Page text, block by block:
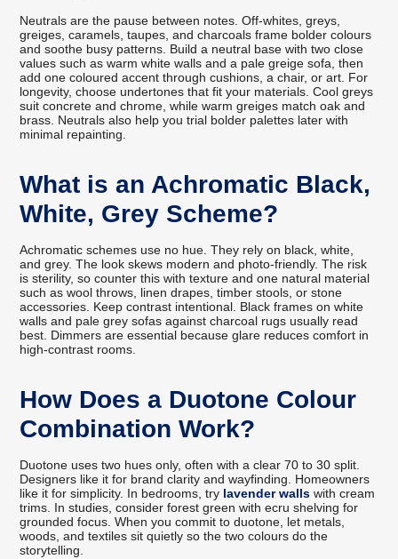
Neutrals are the pause between notes. Off-whites, greys,
greiges, caramels, taupes, and charcoals frame bolder colours
and soothe busy patterns. Build a neutral base with two close
values such as warm white walls and a pale greige sofa, then
add one coloured accent through cushions, a chair, or art. For
longevity, choose undertones that fit your materials. Cool greys
suit concrete and chrome, while warm greiges match oak and
brass. Neutrals also help you trial bolder palettes later with
minimal repainting.
What is an Achromatic Black,
White, Grey Scheme?
Achromatic schemes use no hue. They rely on black, white,
and grey. The look skews modern and photo-friendly. The risk
is sterility, so counter this with texture and one natural material
such as wool throws, linen drapes, timber stools, or stone
accessories. Keep contrast intentional. Black frames on white
walls and pale grey sofas against charcoal rugs usually read
best. Dimmers are essential because glare reduces comfort in
high-contrast rooms.
How Does a Duotone Colour
Combination Work?
Duotone uses two hues only, often with a clear 70 to 30 split.
Designers like it for brand clarity and wayfinding. Homeowners
like it for simplicity. In bedrooms, try lavender walls with cream
trims. In studies, consider forest green with ecru shelving for
grounded focus. When you commit to duotone, let metals,
woods, and textiles sit quietly so the two colours do the
storytelling.